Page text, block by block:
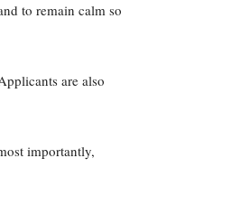
to remain calm so
are also
importantly,